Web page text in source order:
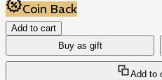
Coin Back
Add to cart
Buy as gift
Add to